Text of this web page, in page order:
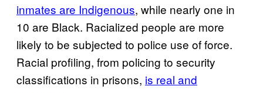
inmates are Indigenous, while nearly one in
10 are Black. Racialized people are more
likely to be subjected to police use of force.
Racial profiling, from policing to security
classifications in prisons, is real and